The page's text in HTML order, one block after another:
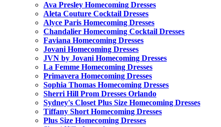
Ava Presley Homecoming Dresses
Aleta Couture Cocktail Dresses
Alyce Paris Homecoming Dresses
Chandalier Homecoming Cocktail Dresses
Faviana Homecoming Dresses
Jovani Homecoming Dresses
JVN by Jovani Homecoming Dresses
La Femme Homecoming Dresses
Primavera Homecoming Dresses
Sophia Thomas Homecoming Dresses
Sherri Hill Prom Dresses Orlando
Sydney's Closet Plus Size Homecoming Dresses
Tiffany Short Homecoming Dresses
Plus Size Homecoming Dresses